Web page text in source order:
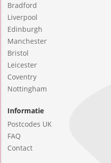
Bradford
Liverpool
Edinburgh
Manchester
Bristol
Leicester
Coventry
Nottingham
Informatie
Postcodes UK
FAQ
Contact